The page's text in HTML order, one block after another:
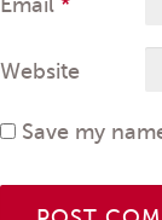
Website
Save my